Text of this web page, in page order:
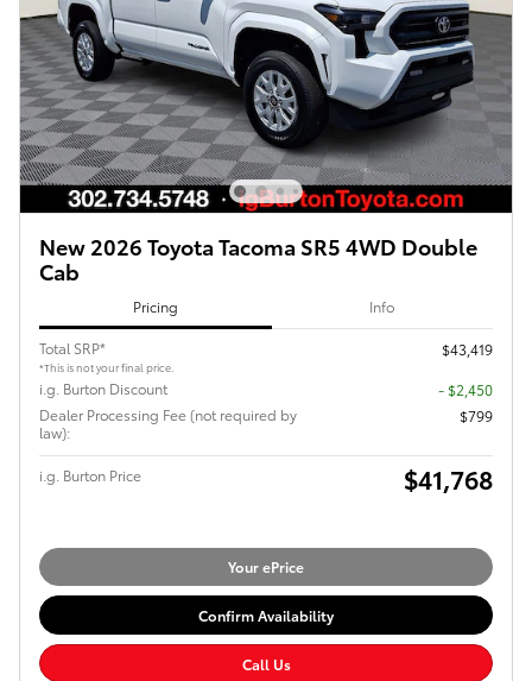
New 2026 Toyota Tacoma SR5 4WD Double
Cab
Pricing Info
Total SRP*
*This is not your final price.
$43,419
i.g. Burton Discount
- $2,450
Dealer Processing Fee (not required by
law):
$799
i.g. Burton Price $41,768
Your ePrice
Confirm Availability
Call Us